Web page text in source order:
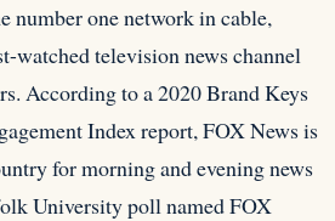
number one network in cable,
watched television news channel
According to a 2020 Brand Keys
Index report, FOX News is
for morning and evening news
University poll named FOX